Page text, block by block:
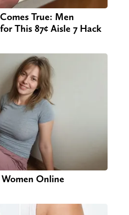
True: Men
This 87¢ Aisle 7 Hack
Online